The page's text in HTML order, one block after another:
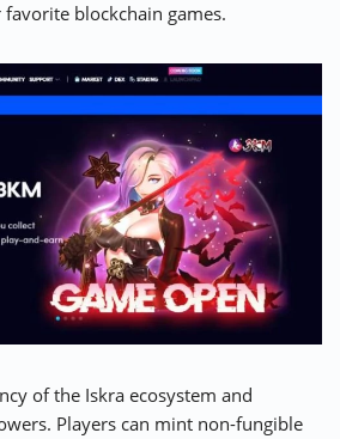
blockchain games.
of the Iskra ecosystem and
Players can mint non-fungible